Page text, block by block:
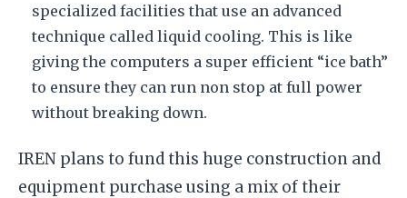
specialized facilities that use an advanced
technique called liquid cooling. This is like
giving the computers a super efficient “ice bath”
to ensure they can run non stop at full power
without breaking down.
​IREN plans to fund this huge construction and
equipment purchase using a mix of their